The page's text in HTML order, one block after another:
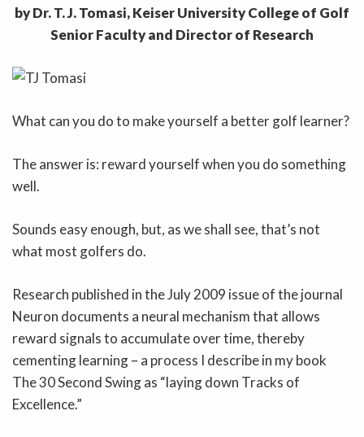
by Dr. T. J. Tomasi, Keiser University College of Golf
Senior Faculty and Director of Research
What can you do to make yourself a better golf learner?
The answer is: reward yourself when you do something
well.
Sounds easy enough, but, as we shall see, that’s not
what most golfers do.
Research published in the July 2009 issue of the journal
Neuron documents a neural mechanism that allows
reward signals to accumulate over time, thereby
cementing learning – a process I describe in my book
The 30 Second Swing as “laying down Tracks of
Excellence.”